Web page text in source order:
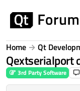
Home Qt
Qextserialport
3rd Party Software